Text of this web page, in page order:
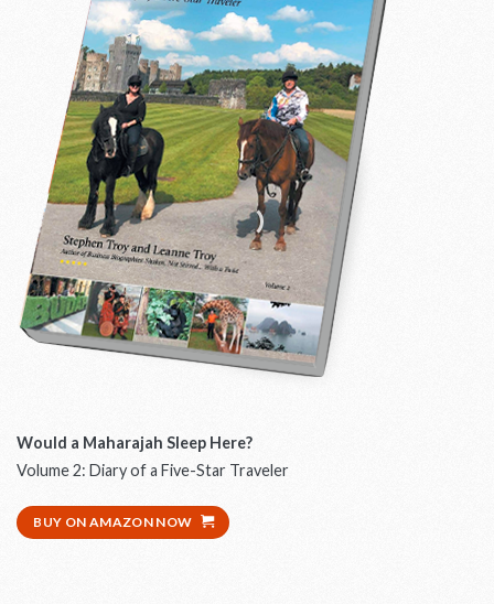
Would a Maharajah Sleep Here?
Volume 2: Diary of a Five-Star Traveler
BUY ON AMAZON NOW